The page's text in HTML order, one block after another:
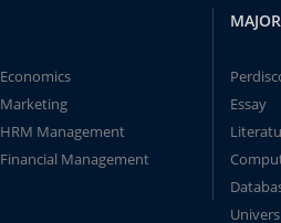
Economics
Marketing
HRM Management
Financial Management
Essay